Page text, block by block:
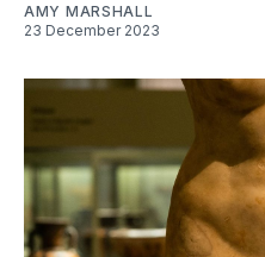
AMY MARSHALL
23 December 2023